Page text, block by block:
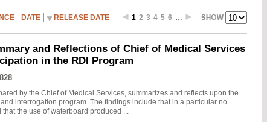
DATE RELEASE DATE 1 2 3 4 5 6 …
and Reflections of Chief of Medical Services
in the RDI Program
by the Chief of Medical Services, summarizes and reflects upon the
interrogation program. The findings include that in a particular no
the use of waterboard produced ...